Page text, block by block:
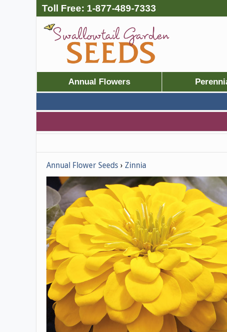
Toll Free: 1-877-489-7333
Annual Flowers
Annual Flower Seeds Zinnia